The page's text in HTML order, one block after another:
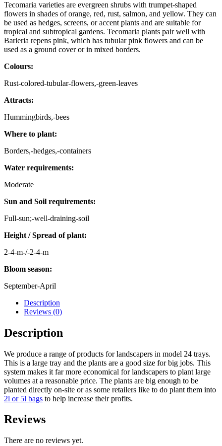
Tecomaria varieties are evergreen shrubs with trumpet-shaped
flowers in shades of orange, red, rust, salmon, and yellow. They can
be used as hedges, screens, or accent plants and are suitable for
tropical and subtropical gardens. Tecomaria plants pair well with
Barleria repens pink, which has tubular pink flowers and can be
used as a ground cover or in mixed borders.
Colours:
Rust-colored-tubular-flowers,-green-leaves
Attracts:
Hummingbirds,-bees
Where to plant:
Borders,-hedges,-containers
Water requirements:
Moderate
Sun and Soil requirements:
Full-sun;-well-draining-soil
Height / Spread of plant:
2-4-m-/-2-4-m
Bloom season:
September-April
Description
Reviews (0)
Description
We produce a range of products for landscapers in model 24 trays.
This is a large tray and the plants are a good size for big jobs. This
system makes it far more economical for landscapers to plant large
volumes at a reasonable price. The plants are big enough to be
planted directly on-site or as some retailers like to do plant them into
2l or 5l bags to help increase their profits.
Reviews
There are no reviews yet.